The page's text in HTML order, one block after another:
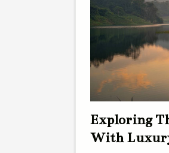
Exploring
With